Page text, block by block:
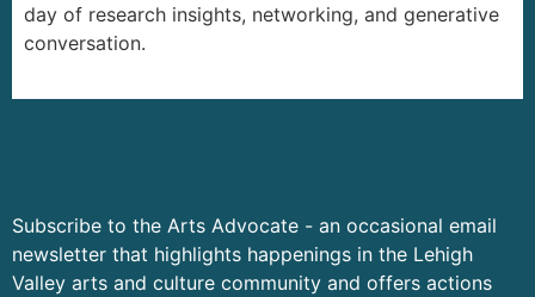
day of research insights, networking, and generative
conversation.
Subscribe to the Arts Advocate - an occasional email
newsletter that highlights happenings in the Lehigh
Valley arts and culture community and offers actions